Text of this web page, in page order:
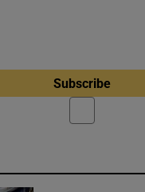
Subscribe